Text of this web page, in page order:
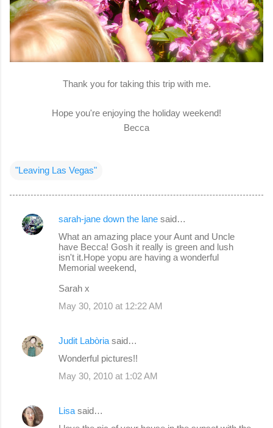
Thank you for taking this trip with me.
Hope you're enjoying the holiday weekend!
Becca
"Leaving Las Vegas"
C
s
sarah-jane down the lane said…
What an amazing place your Aunt and Uncle
have Becca! Gosh it really is green and lush
isn't it.Hope yopu are having a wonderful
Memorial weekend,
Sarah x
May 30, 2010 at 12:22 AM
Judit Labòriasaid…
Wonderful pictures!!
May 30, 2010 at 1:02 AM
Lisasaid…